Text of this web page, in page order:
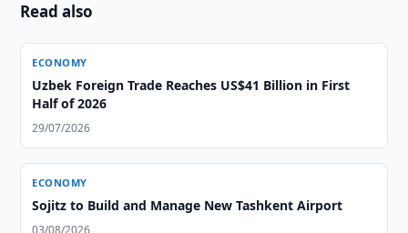
Read also
ECONOMY
Uzbek Foreign Trade Reaches US$41 Billion in First
Half of 2026
29/07/2026
ECONOMY
Sojitz to Build and Manage New Tashkent Airport
03/08/2026